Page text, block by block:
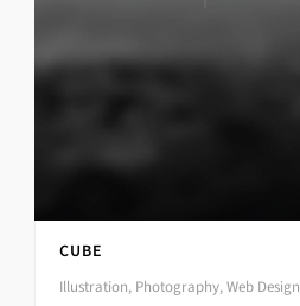
CUBE
Illustration, Photography, Web Design